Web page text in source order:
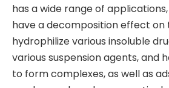
has a wide range of
have a decomposition effect on
hydrophilize various insoluble
various suspension agents, and
to form complexes, as well as